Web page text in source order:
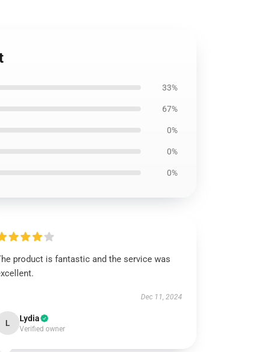
33%
67%
0%
0%
0%
product is fantastic and the service was
Dec 11, 2024
L Lydia
Verified owner